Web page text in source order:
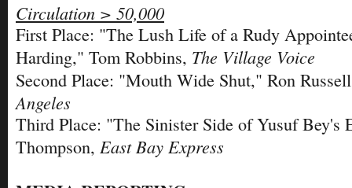
Circulation > 50,000
First Place: "The Lush Life of a Rudy
Harding," Tom Robbins, The Village Voice
Second Place: "Mouth Wide Shut," Ron
Angeles
Third Place: "The Sinister Side of Yusuf Bey's
Thompson, East Bay Express